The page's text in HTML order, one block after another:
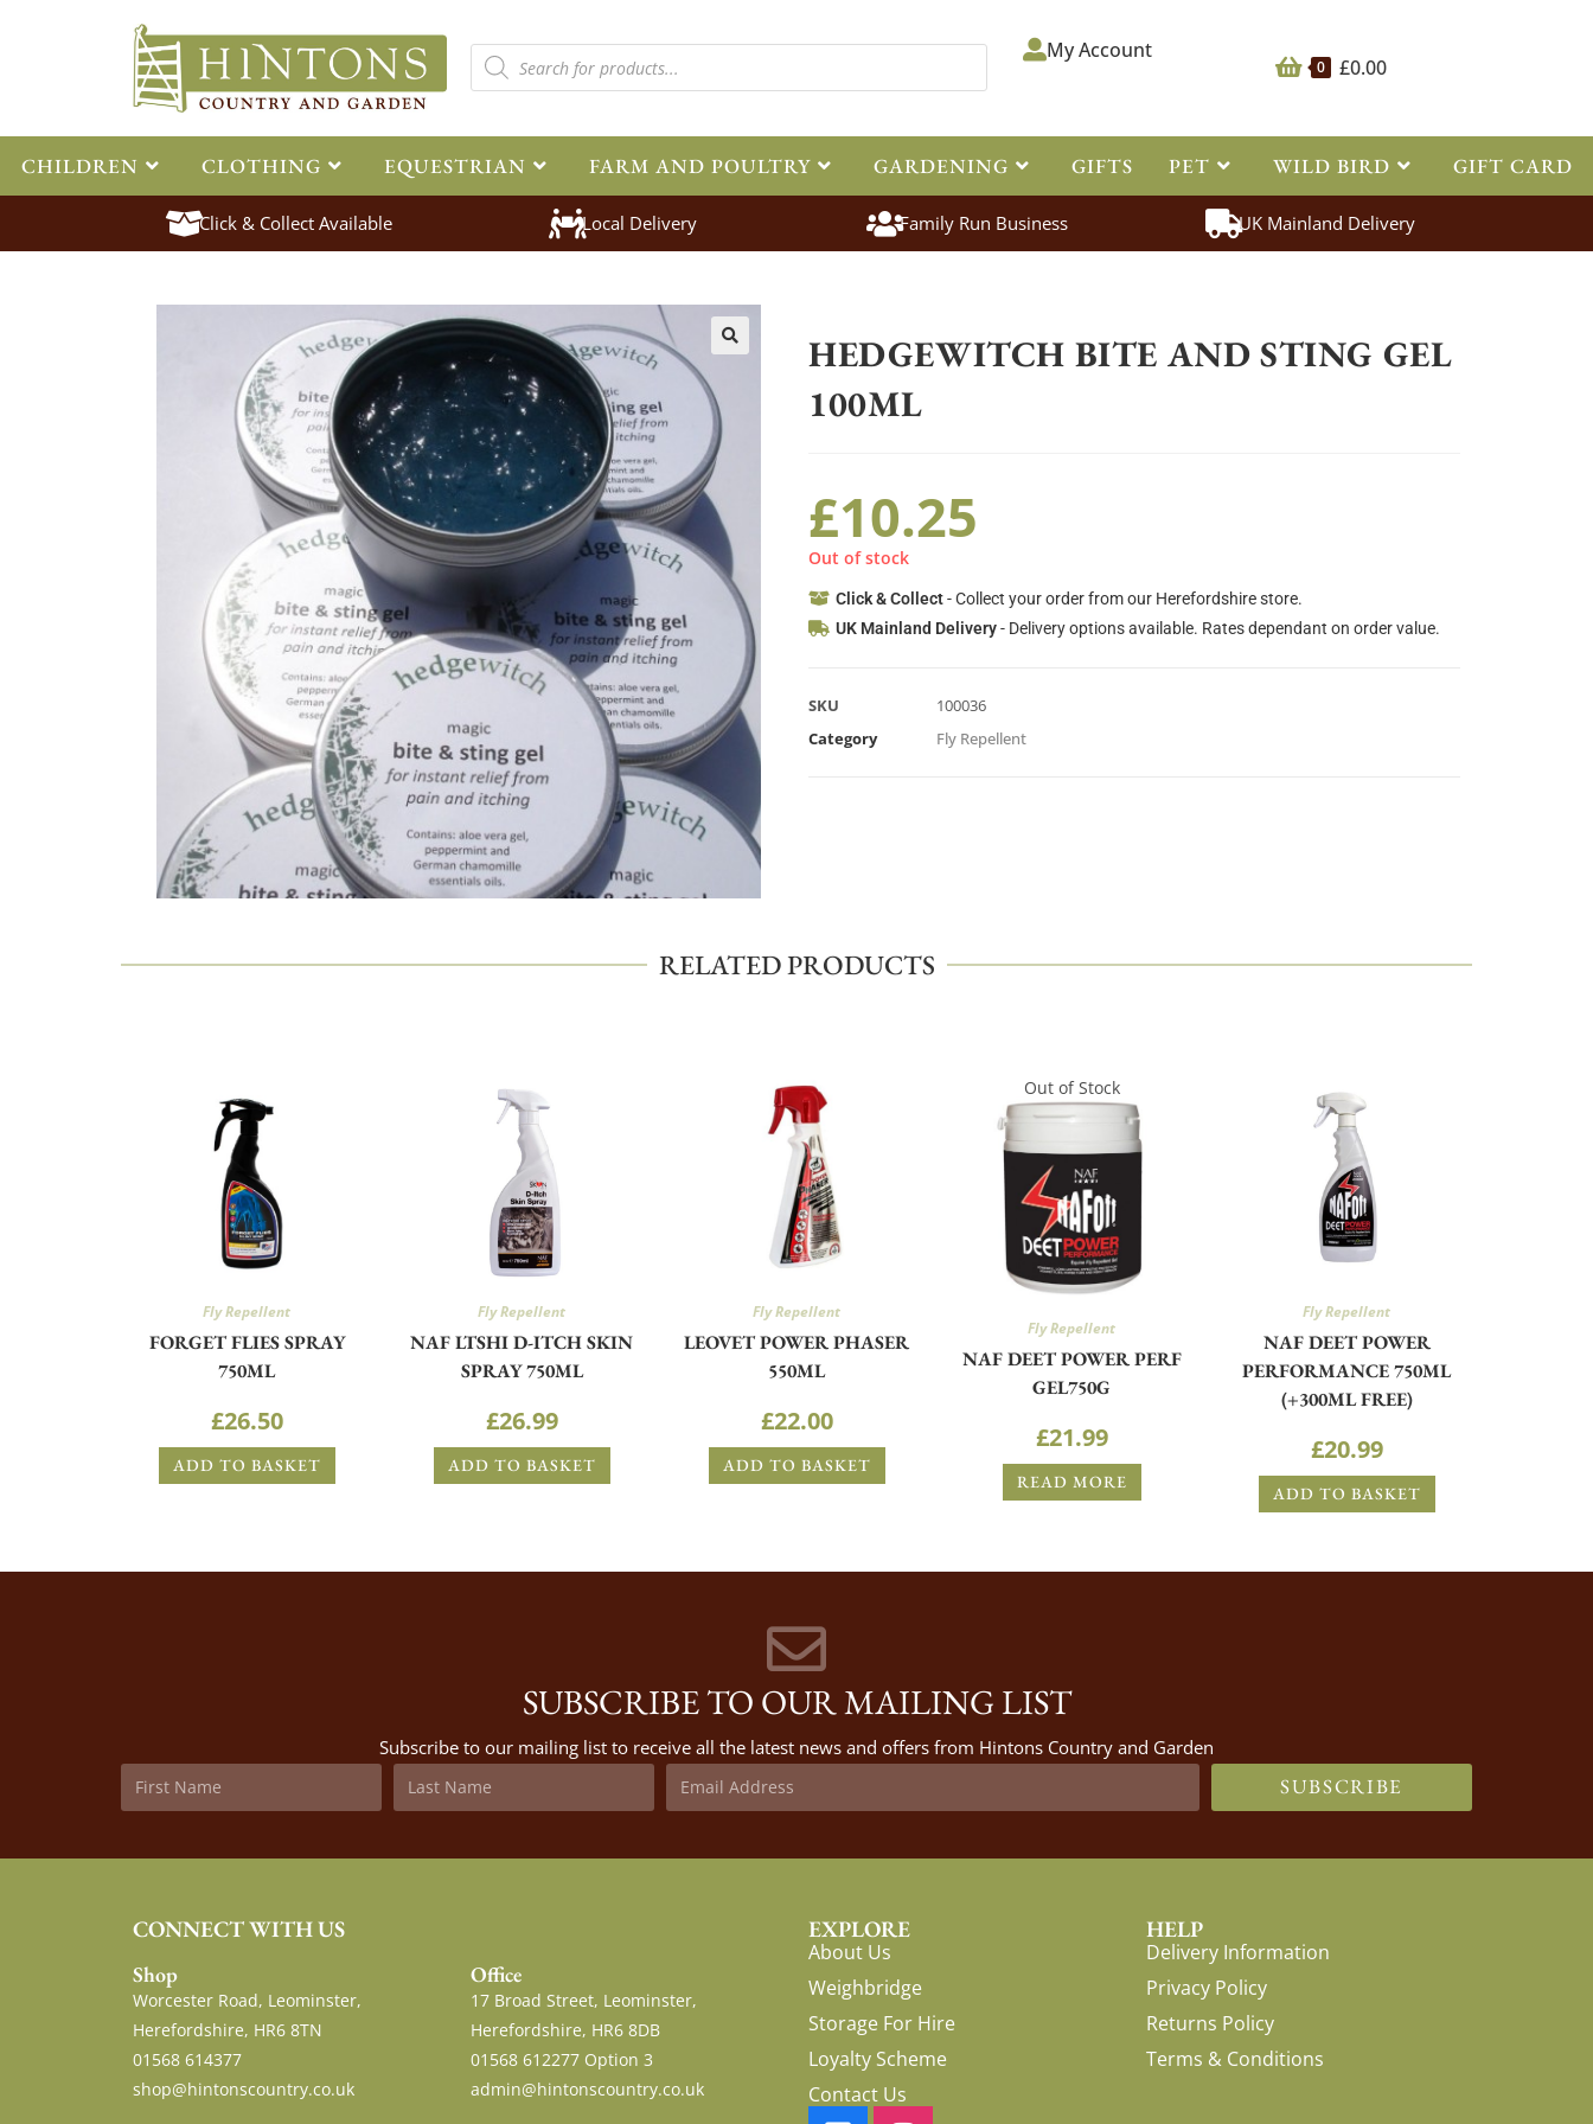
0 £0.00
My Account
CHILDREN CLOTHING EQUESTRIAN FARM AND POULTRY GARDENING GIFTS PET WILD BIRD GIFT CARD
Click & Collect Available Local Delivery Family Run Business UK Mainland Delivery
HEDGEWITCH BITE AND STING GEL
100ML
£10.25
Out of stock
Click & Collect- Collect your order from our Herefordshire store.
UK Mainland Delivery- Delivery options available. Rates dependant on order value.
SKU
100036
Category
Fly Repellent
RELATED PRODUCTS
Fly Repellent
FORGET FLIES SPRAY
750ML
£26.50
ADD TO BASKET
Fly Repellent
NAF LTSHI D-ITCH SKIN
SPRAY 750ML
£26.99
ADD TO BASKET
Fly Repellent
LEOVET POWER PHASER
550ML
£22.00
ADD TO BASKET
Out of Stock
Fly Repellent
NAF DEET POWER PERF
GEL750G
£21.99
READ MORE
Fly Repellent
NAF DEET POWER
PERFORMANCE 750ML
(+300ML FREE)
£20.99
ADD TO BASKET
SUBSCRIBE TO OUR MAILING LIST
Subscribe to our mailing list to receive all the latest news and offers from Hintons Country and Garden
SUBSCRIBE
CONNECT WITH US
Shop
Worcester Road, Leominster,
Herefordshire, HR6 8TN
01568 614377
shop@hintonscountry.co.uk
Office
17 Broad Street, Leominster,
Herefordshire, HR6 8DB
01568 612277 Option 3
admin@hintonscountry.co.uk
EXPLORE
About Us
Weighbridge
Storage For Hire
Loyalty Scheme
Contact Us
HELP
Delivery Information
Privacy Policy
Returns Policy
Terms & Conditions